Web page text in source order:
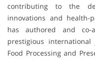
contributing to the
innovations and health-
has authored and co-
prestigious
Food Processing and